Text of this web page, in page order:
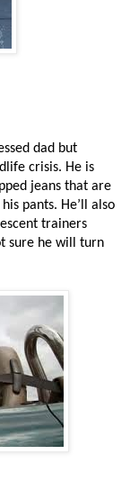
dad but
crisis. He is
jeans that are
pants. He’ll also
trainers
sure he will turn